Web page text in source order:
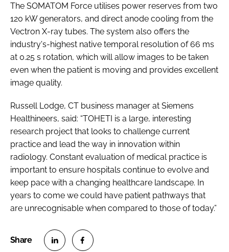
The SOMATOM Force utilises power reserves from two
120 kW generators, and direct anode cooling from the
Vectron X-ray tubes. The system also offers the
industry's-highest native temporal resolution of 66 ms
at 0.25 s rotation, which will allow images to be taken
even when the patient is moving and provides excellent
image quality.
Russell Lodge, CT business manager at Siemens
Healthineers, said: “TOHETI is a large, interesting
research project that looks to challenge current
practice and lead the way in innovation within
radiology. Constant evaluation of medical practice is
important to ensure hospitals continue to evolve and
keep pace with a changing healthcare landscape. In
years to come we could have patient pathways that
are unrecognisable when compared to those of today.”